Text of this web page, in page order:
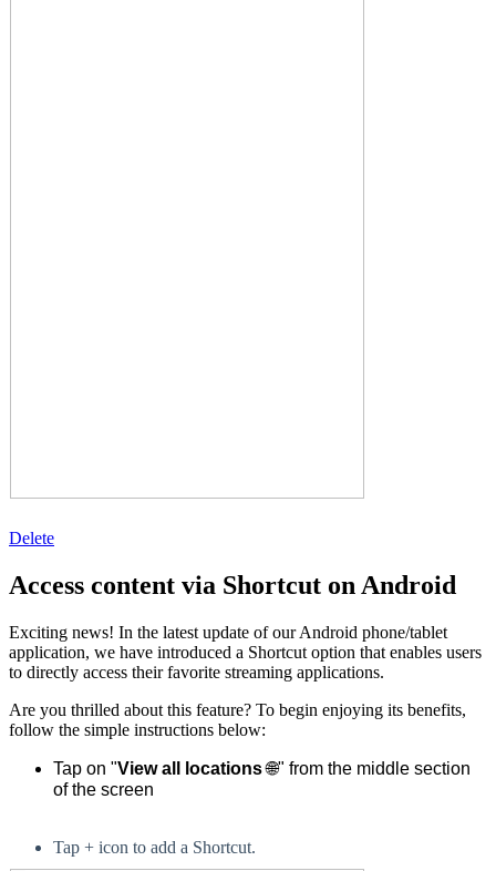
Delete
Access content via Shortcut on Android
Exciting news! In the latest update of our Android phone/tablet
application, we have introduced a Shortcut option that enables users
to directly access their favorite streaming applications.
Are you thrilled about this feature? To begin enjoying its benefits,
follow the simple instructions below:
Tap on "View all locations🌐" from the middle section
of the screen
Tap + icon to add a Shortcut.